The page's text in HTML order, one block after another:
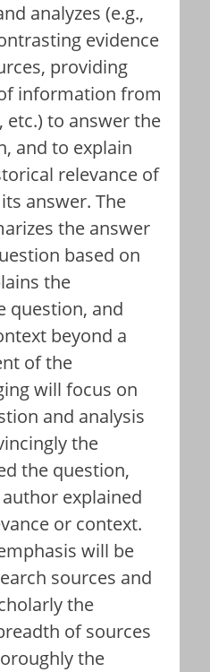
analyzes (e.g.,
evidence
providing
information from
to answer the
and to explain
relevance of
answer. The
the answer
based on
the
question, and
beyond a
of the
will focus on
and analysis
the
the question,
explained
or context.
will be
sources and
the
of sources
the